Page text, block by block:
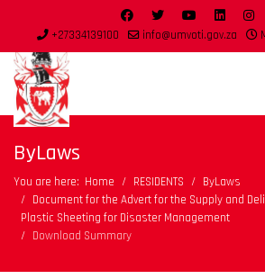
+27334139100 info@umvoti.gov.za
ByLaws
You are here: Home RESIDENTS
ByLaws
Document for the Advert for the Supply and
Plastic Sheeting for Disaster Management
Download Summary